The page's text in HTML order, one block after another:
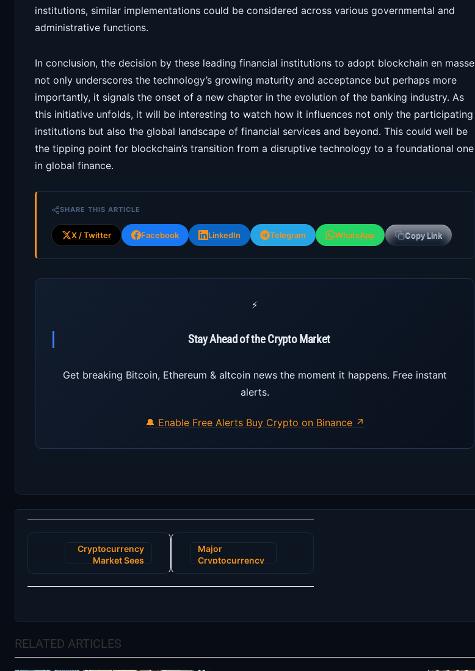
institutions, similar implementations could be considered across various governmental and
administrative functions.
In conclusion, the decision by these leading financial institutions to adopt blockchain en masse
not only underscores the technology’s growing maturity and acceptance but perhaps more
importantly, it signals the onset of a new chapter in the evolution of the banking industry. As
this initiative unfolds, it will be interesting to watch how it influences not only the participating
institutions but also the global landscape of financial services and beyond. This could well be
the tipping point for blockchain’s transition from a disruptive technology to a foundational one
in global finance.
SHARE THIS ARTICLE
X / Twitter Facebook LinkedIn Telegram WhatsApp Copy Link
⚡
Stay Ahead of the Crypto Market
Get breaking Bitcoin, Ethereum & altcoin news the moment it happens. Free instant
alerts.
🔔 Enable Free Alerts Buy Crypto on Binance ↗
Post
navigation
Cryptocurrency
Market Sees
Unprecedented
Major
Cryptocurrency
Exchange Faces
RELATED ARTICLES